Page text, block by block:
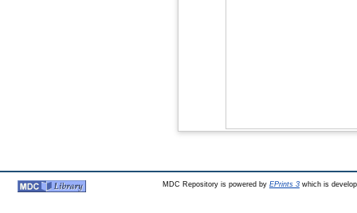
MDC Repository is powered by EPrints 3which is